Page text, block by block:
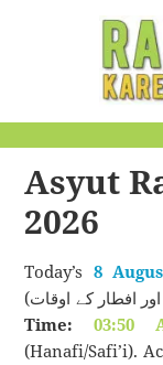
Asyut
2026
Today’s 8
Time:
03:50
(Hanafi/Safi’i).